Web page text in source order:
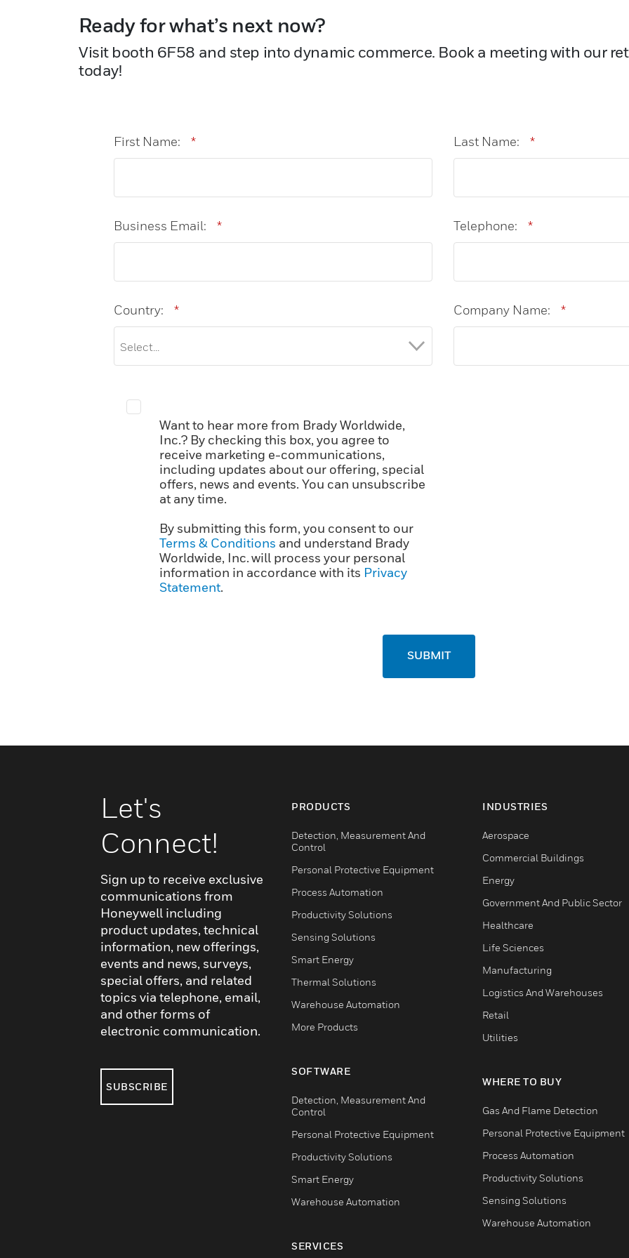
Ready for what’s next now?
Visit booth 6F58 and step into dynamic commerce. Book a meeting with our
today!
*
First Name: *
Last Name:
*
Business Email: *
Telephone:
*
Country: *
Company Name:
Want to hear more from Brady Worldwide,
Inc.? By checking this box, you agree to
receive marketing e-communications,
including updates about our offering, special
offers, news and events. You can unsubscribe
at any time.
By submitting this form, you consent to our
Terms & Conditions and understand Brady
Worldwide, Inc. will process your personal
information in accordance with its Privacy
Statement.
SUBMIT
Let's
Connect!
Sign up to receive exclusive
communications from
Honeywell including
product updates, technical
information, new offerings,
events and news, surveys,
special offers, and related
topics via telephone, email,
and other forms of
electronic communication.
SUBSCRIBE
PRODUCTS
Detection, Measurement And
Control
Personal Protective Equipment
Process Automation
Productivity Solutions
Sensing Solutions
Smart Energy
Thermal Solutions
Warehouse Automation
More Products
SOFTWARE
Detection, Measurement And
Control
Personal Protective Equipment
Productivity Solutions
Smart Energy
Warehouse Automation
SERVICES
INDUSTRIES
Aerospace
Commercial Buildings
Energy
Government And Public Sector
Healthcare
Life Sciences
Manufacturing
Logistics And Warehouses
Retail
Utilities
WHERE TO BUY
Gas And Flame Detection
Personal Protective Equipment
Process Automation
Productivity Solutions
Sensing Solutions
Warehouse Automation